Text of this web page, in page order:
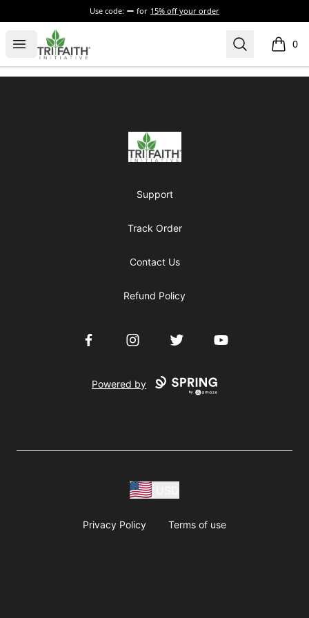
Use code: for 15% off your order
Open menu
Tri-Faith Initiative Search 0
items
Tri-Faith Initiative
Support
Track Order
Contact Us
Refund Policy
FacebookInstagramTwitter YouTube
Powered by
Privacy Policy Terms of use